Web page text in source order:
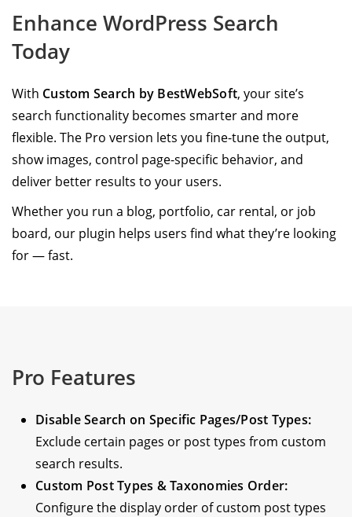
Enhance WordPress Search
Today
With Custom Search by BestWebSoft, your site’s
search functionality becomes smarter and more
flexible. The Pro version lets you fine-tune the output,
show images, control page-specific behavior, and
deliver better results to your users.
Whether you run a blog, portfolio, car rental, or job
board, our plugin helps users find what they’re looking
for — fast.
Pro Features
Disable Search on Specific Pages/Post Types:
Exclude certain pages or post types from custom
search results.
Custom Post Types & Taxonomies Order:
Configure the display order of custom post types